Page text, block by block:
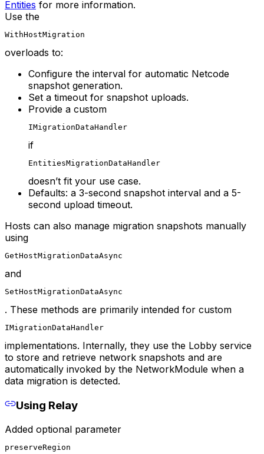
Entities for more information.
Use the
WithHostMigration
overloads to:
Configure the interval for automatic Netcode
snapshot generation.
Set a timeout for snapshot uploads.
Provide a custom
IMigrationDataHandler
if
EntitiesMigrationDataHandler
doesn’t fit your use case.
Defaults: a 3-second snapshot interval and a 5-
second upload timeout.
Hosts can also manage migration snapshots manually
using
GetHostMigrationDataAsync
and
SetHostMigrationDataAsync
. These methods are primarily intended for custom
IMigrationDataHandler
implementations. Internally, they use the Lobby service
to store and retrieve network snapshots and are
automatically invoked by the NetworkModule when a
data migration is detected.
Using Relay
Added optional parameter
preserveRegion